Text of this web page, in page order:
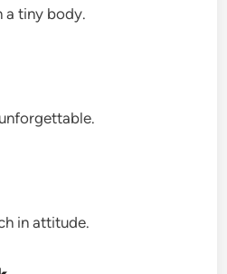
a tiny body.
in attitude.